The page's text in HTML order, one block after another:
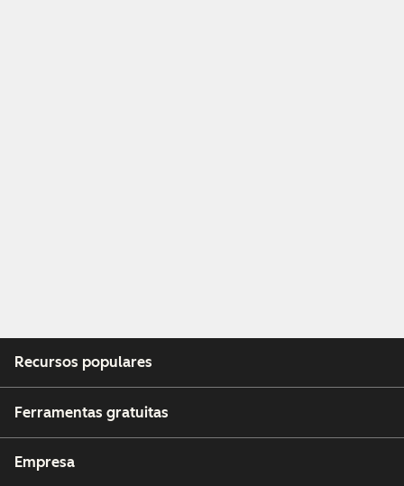
Recursos populares
Ferramentas gratuitas
Empresa